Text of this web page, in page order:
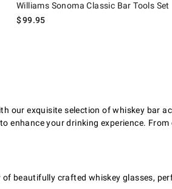
Williams Sonoma Classic Bar Tools Set
$99.95
our exquisite selection of whiskey bar
enhance your drinking experience.
of beautifully crafted whiskey glasses,